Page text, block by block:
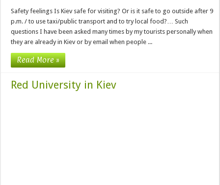
Safety feelings Is Kiev safe for visiting? Or is it safe to go outside after 9
p.m. / to use taxi/public transport and to try local food?… Such
questions I have been asked many times by my tourists personally when
they are already in Kiev or by email when people ...
Read More »
Red University in Kiev